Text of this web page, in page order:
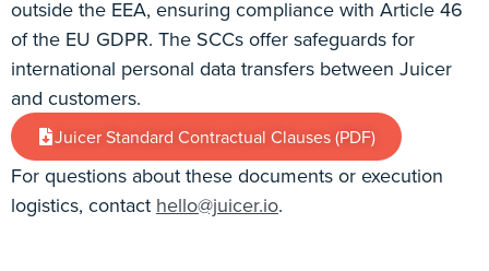
outside the EEA, ensuring compliance with Article 46
of the EU GDPR. The SCCs offer safeguards for
international personal data transfers between Juicer
and customers.
Juicer Standard Contractual Clauses (PDF)
For questions about these documents or execution
logistics, contact hello@juicer.io.